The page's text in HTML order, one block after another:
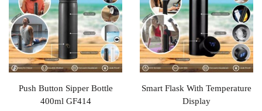
Push Button Sipper Bottle
400ml GF414
Smart Flask With Temperature
Display